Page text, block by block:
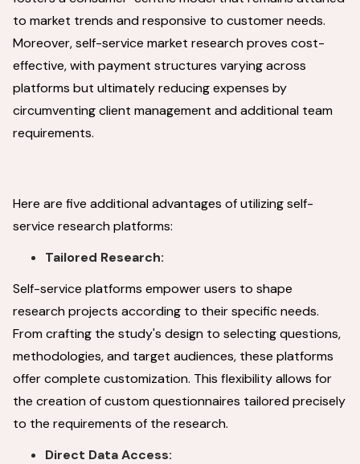
to market trends and responsive to customer needs.
Moreover, self-service market research proves cost-
effective, with payment structures varying across
platforms but ultimately reducing expenses by
circumventing client management and additional team
requirements.
Here are five additional advantages of utilizing self-
service research platforms:
Tailored Research:
Self-service platforms empower users to shape
research projects according to their specific needs.
From crafting the study's design to selecting questions,
methodologies, and target audiences, these platforms
offer complete customization. This flexibility allows for
the creation of custom questionnaires tailored precisely
to the requirements of the research.
Direct Data Access: